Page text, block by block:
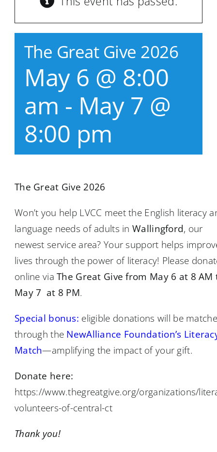
The Great Give 2026
May 6 @ 8:00
am - May 7 @
8:00 pm
The Great Give 2026
Won’t you help LVCC meet the English literacy
language needs of adults inWallingford, our
newest service area? Your support helps
lives through the power of literacy! Please
online viaThe Great Give from May 6 at 8 AM
May 7 at 8 PM.
Special bonus: eligible donations will be
through the NewAlliance Foundation’s
Match—amplifying the impact of your gift.
Donate here:
https://www.thegreatgive.org/organizations/
volunteers-of-central-ct
Thank you!